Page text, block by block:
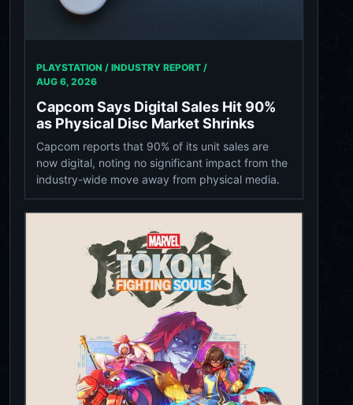
PLAYSTATION / INDUSTRY REPORT /
AUG 6, 2026
Capcom Says Digital Sales Hit 90%
as Physical Disc Market Shrinks
Capcom reports that 90% of its unit sales are
now digital, noting no significant impact from the
industry-wide move away from physical media.